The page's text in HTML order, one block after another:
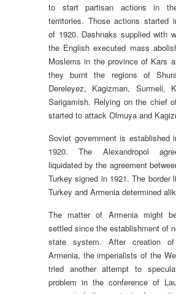
to start partisan actions in
territories. Those actions started
of 1920. Dashnaks supplied with
the English executed mass
Moslems in the province of Kars
they burnt the regions of
Dereleyez, Kagizman, Surmeli,
Sarigamish. Relying on the chief
started to attack Olmuya and
Soviet government is established
1920. The Alexandropol
liquidated by the agreement
Turkey signed in 1921. The border
Turkey and Armenia determined
The matter of Armenia might
settled since the establishment of
state system. After creation
Armenia, the imperialists of the
tried another attempt to
problem in the conference of